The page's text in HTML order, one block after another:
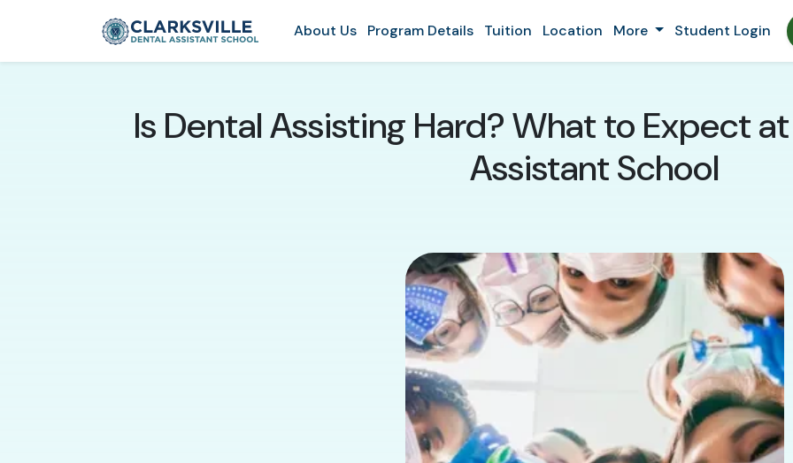
About Us Program Details Tuition Location More Student Login
Is Dental Assisting Hard? What to Expect
Assistant School